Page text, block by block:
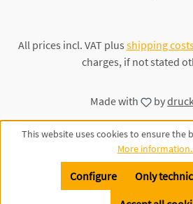
All prices incl. VAT plus shipping
charges, if not stated
Made with by
This website uses cookies to ensure the
More
Only
Configure